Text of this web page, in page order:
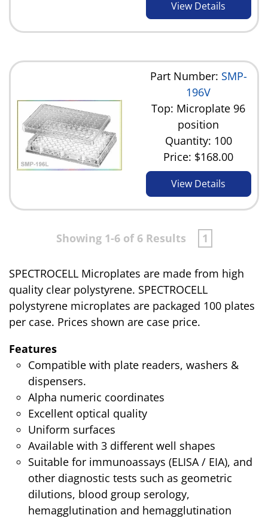
View Details
Part Number: SMP-
196V
Top: Microplate 96
position
Quantity: 100
Price: $168.00
View Details
Showing 1-6 of 6 Results 1
SPECTROCELL Microplates are made from high
quality clear polystyrene. SPECTROCELL
polystyrene microplates are packaged 100 plates
per case. Prices shown are case price.
Features
Compatible with plate readers, washers &
dispensers.
Alpha numeric coordinates
Excellent optical quality
Uniform surfaces
Available with 3 different well shapes
Suitable for immunoassays (ELISA / EIA), and
other diagnostic tests such as geometric
dilutions, blood group serology,
hemagglutination and hemagglutination